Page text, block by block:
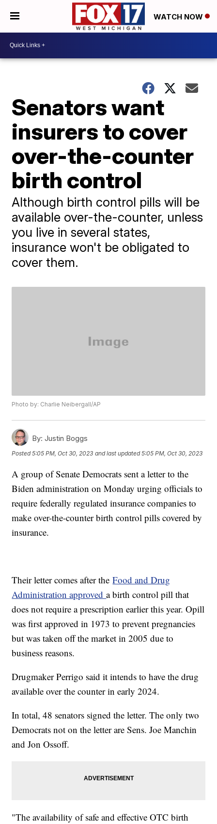
WATCH NOW
Senators want
insurers to cover
over-the-counter
birth control
Although birth control pills will be
available over-the-counter, unless
you live in several states,
insurance won't be obligated to
cover them.
Photo by: Charlie Neibergall/AP
By: Justin Boggs
Posted5:05 PM, Oct 30, 2023 and last updated 5:05 PM, Oct 30, 2023
A group of Senate Democrats sent a letter to the
Biden administration on Monday urging officials to
require federally regulated insurance companies to
make over-the-counter birth control pills covered by
insurance.
Their letter comes after theFood and Drug
Administration approveda birth control pill that
does not require a prescription earlier this year. Opill
was first approved in 1973 to prevent pregnancies
but was taken off the market in 2005 due to
business reasons.
Drugmaker Perrigo said it intends to have the drug
available over the counter in early 2024.
In total, 48 senators signed the letter. The only two
Democrats not on the letter are Sens. Joe Manchin
and Jon Ossoff.
"The availability of safe and effective OTC birth